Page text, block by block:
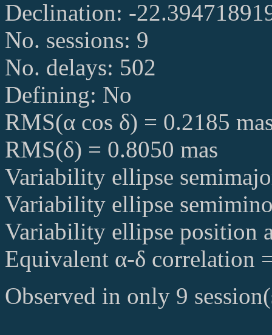
Declination: -
No. sessions: 9
No. delays: 502
Defining: No
RMS(α cos δ) = 0.2185
RMS(δ) = 0.8050 mas
Variability ellipse
Variability ellipse
Variability ellipse position
Equivalent α-δ correlation
Observed in only 9